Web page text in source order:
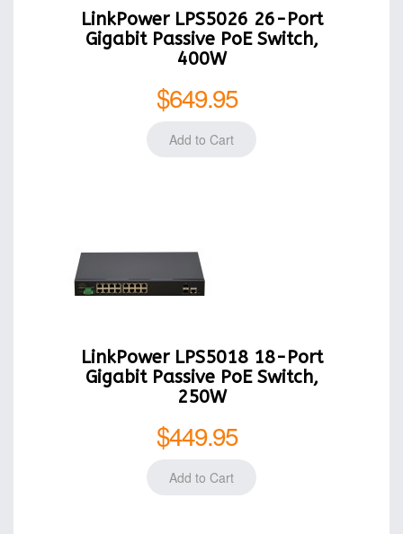
LinkPower LPS5026 26-Port
Gigabit Passive PoE Switch,
400W
$649.95
LinkPower LPS5018 18-Port
Gigabit Passive PoE Switch,
250W
$449.95